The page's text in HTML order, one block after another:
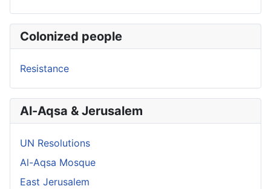
Colonized people
Resistance
Al-Aqsa & Jerusalem
UN Resolutions
Al-Aqsa Mosque
East Jerusalem